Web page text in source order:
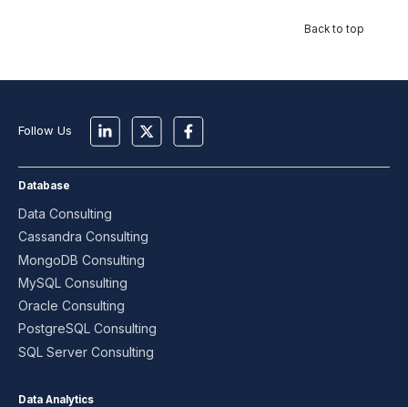
Back to top
Follow Us
Database
Data Consulting
Cassandra Consulting
MongoDB Consulting
MySQL Consulting
Oracle Consulting
PostgreSQL Consulting
SQL Server Consulting
Data Analytics